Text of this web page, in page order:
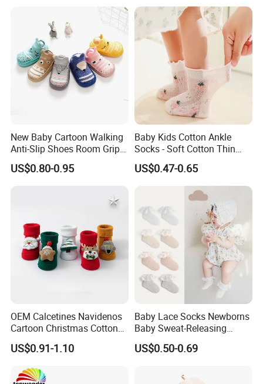
New Baby Cartoon Walking
Anti-Slip Shoes Room Grip
Socks 0-1-3 Years Old
US$0.80-0.95
Baby Kids Cotton Ankle
Socks - Soft Cotton Thin
Mesh Infant Baby Summer
Socks
US$0.47-0.65
OEM Calcetines Navidenos
Cartoon Christmas Cotton
Baby Socks 0-3 Months
Anti-Slip
US$0.91-1.10
Baby Lace Socks Newborns
Baby Sweat-Releasing
Classic Cotton Lace Crew
Socks
US$0.50-0.69